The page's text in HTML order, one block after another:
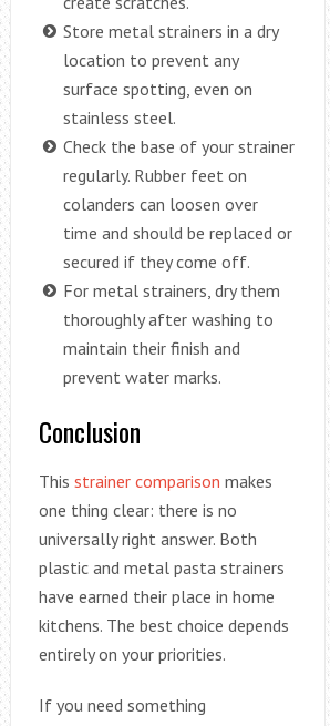
Store metal strainers in a dry
location to prevent any
surface spotting, even on
stainless steel.
Check the base of your strainer
regularly. Rubber feet on
colanders can loosen over
time and should be replaced or
secured if they come off.
For metal strainers, dry them
thoroughly after washing to
maintain their finish and
prevent water marks.
Conclusion
This strainer comparison makes
one thing clear: there is no
universally right answer. Both
plastic and metal pasta strainers
have earned their place in home
kitchens. The best choice depends
entirely on your priorities.
If you need something